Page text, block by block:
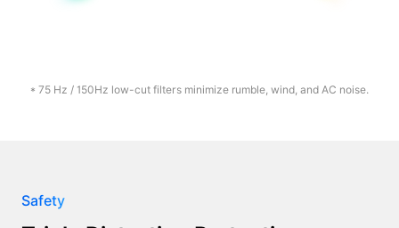
* 75 Hz / 150Hz low-cut filters minimize rumble, wind, and AC noise.
Safety